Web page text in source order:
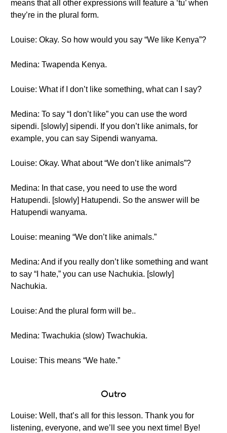
means that all other expressions will feature a ‘tu’ when
they’re in the plural form.
Louise: Okay. So how would you say “We like Kenya”?
Medina: Twapenda Kenya.
Louise: What if I don’t like something, what can I say?
Medina: To say “I don’t like” you can use the word
sipendi. [slowly] sipendi. If you don’t like animals, for
example, you can say Sipendi wanyama.
Louise: Okay. What about “We don’t like animals”?
Medina: In that case, you need to use the word
Hatupendi. [slowly] Hatupendi. So the answer will be
Hatupendi wanyama.
Louise: meaning “We don’t like animals.”
Medina: And if you really don’t like something and want
to say “I hate,” you can use Nachukia. [slowly]
Nachukia.
Louise: And the plural form will be..
Medina: Twachukia (slow) Twachukia.
Louise: This means “We hate.”
Outro
Louise: Well, that’s all for this lesson. Thank you for
listening, everyone, and we’ll see you next time! Bye!